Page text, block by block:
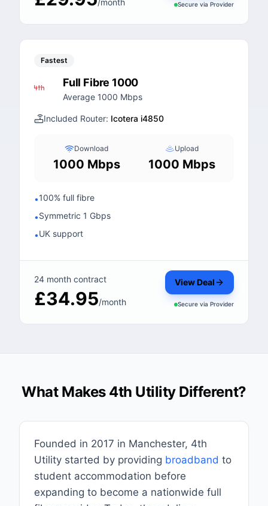
/month Secure via Provider
Fastest
Full Fibre 1000
Average 1000 Mbps
Included Router: Icotera i4850
Download
1000 Mbps
Upload
1000 Mbps
•100% full fibre
•Symmetric 1 Gbps
•UK support
24 month contract
£34.95/month
View Deal
Secure via Provider
What Makes 4th Utility Different?
Founded in 2017 in Manchester, 4th
Utility started by providing broadband to
student accommodation before
expanding to become a nationwide full